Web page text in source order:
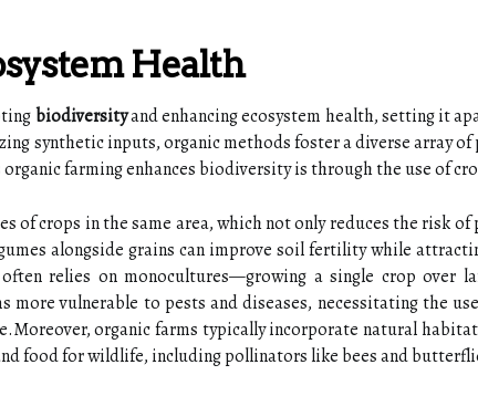
Health
biodiversityand enhancing ecosystem health, setting it
synthetic inputs, organic methods foster a diverse array
organic farming enhances biodiversity is through the use of
of crops in the same area, which not only reduces the risk
alongside grains can improve soil fertility while
relies on monocultures—growing a single crop over
more vulnerable to pests and diseases, necessitating the
organic farms typically incorporate natural
food for wildlife, including pollinators like bees and